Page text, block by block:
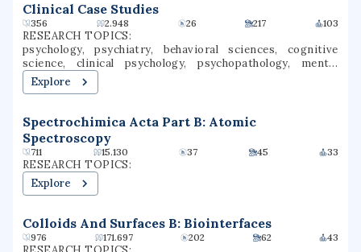
Clinical Case Studies
356 2.948 26 217 103
RESEARCH TOPICS:
psychology, psychiatry, behavioral sciences, cognitive
science, clinical psychology, psychopathology, mental
health, clinical research, health psychology, adolescent
health
Explore
Spectrochimica Acta Part B: Atomic
Spectroscopy
711 15.130 37 45 33
RESEARCH TOPICS:
Explore
Colloids And Surfaces B: Biointerfaces
976 171.697 202 62 43